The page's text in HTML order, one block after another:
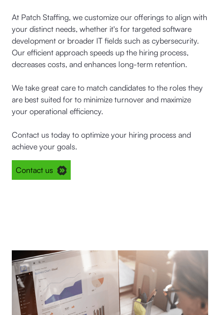
At Patch Staffing, we customize our offerings to align with
your distinct needs, whether it's for targeted software
development or broader IT fields such as cybersecurity.
Our efficient approach speeds up the hiring process,
decreases costs, and enhances long-term retention.
We take great care to match candidates to the roles they
are best suited for to minimize turnover and maximize
your operational efficiency.
Contact us today to optimize your hiring process and
achieve your goals.
Contact us